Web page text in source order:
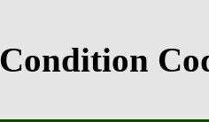
Condition